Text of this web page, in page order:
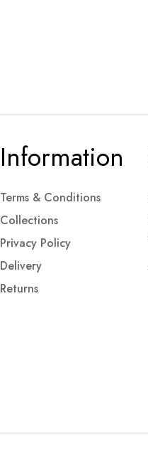
Information
Terms & Conditions
Collections
Privacy Policy
Delivery
Returns